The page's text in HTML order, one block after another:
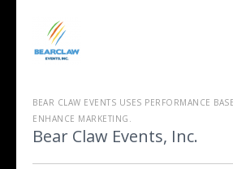
BEAR CLAW EVENTS USES PERFORMANCE
ENHANCE MARKETING.
Bear Claw Events, Inc.